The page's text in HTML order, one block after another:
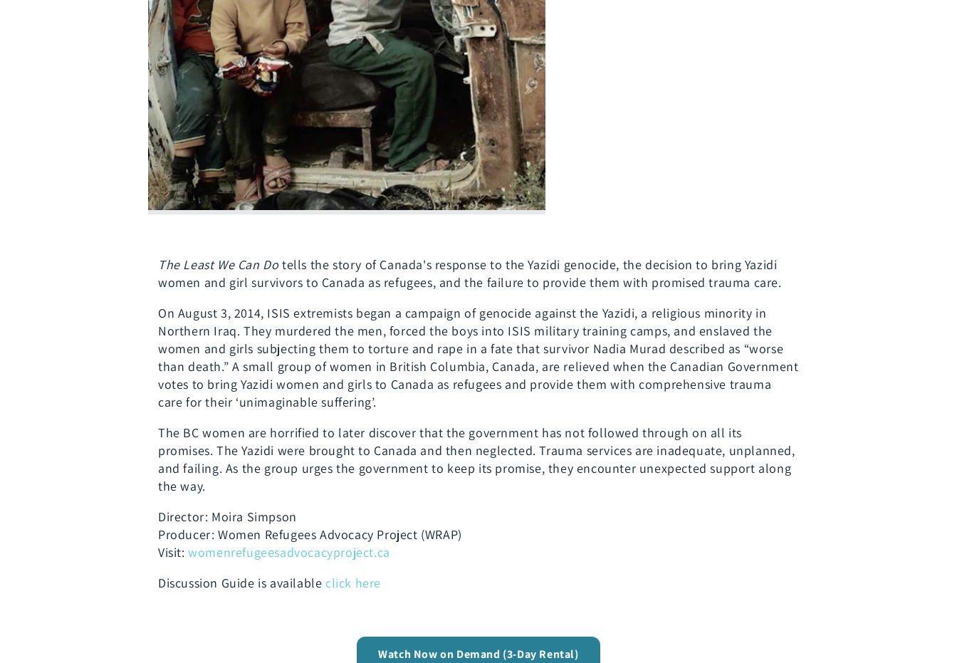
The Least We Can Dotells the story of Canada's response to the Yazidi genocide, the decision to bring Yazidi
women and girl survivors to Canada as refugees, and the failure to provide them with promised trauma care.
On August 3, 2014, ISIS extremists began a campaign of genocide against the Yazidi, a religious minority in
Northern Iraq. They murdered the men, forced the boys into ISIS military training camps, and enslaved the
women and girls subjecting them to torture and rape in a fate that survivor Nadia Murad described as “worse
than death.” A small group of women in British Columbia, Canada, are relieved when the Canadian Government
votes to bring Yazidi women and girls to Canada as refugees and provide them with comprehensive trauma
care for their ‘unimaginable suffering’.
The BC women are horrified to later discover that the government has not followed through on all its
promises. The Yazidi were brought to Canada and then neglected. Trauma services are inadequate, unplanned,
and failing. As the group urges the government to keep its promise, they encounter unexpected support along
the way.
Director: Moira Simpson
Producer: Women Refugees Advocacy Project (WRAP)
Visit:womenrefugeesadvocacyproject.ca
Discussion Guide is available click here
Watch Now on Demand (3-Day Rental)